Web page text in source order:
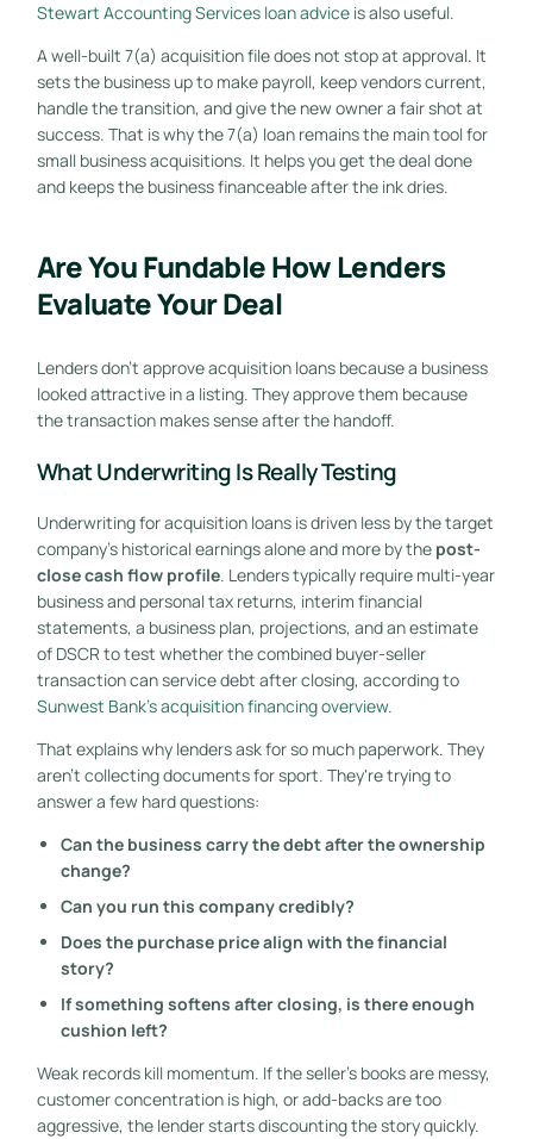
Stewart Accounting Services loan adviceis also useful.
A well-built 7(a) acquisition file does not stop at approval. It
sets the business up to make payroll, keep vendors current,
handle the transition, and give the new owner a fair shot at
success. That is why the 7(a) loan remains the main tool for
small business acquisitions. It helps you get the deal done
and keeps the business financeable after the ink dries.
Are You Fundable How Lenders
Evaluate Your Deal
Lenders don't approve acquisition loans because a business
looked attractive in a listing. They approve them because
the transaction makes sense after the handoff.
What Underwriting Is Really Testing
Underwriting for acquisition loans is driven less by the target
company's historical earnings alone and more by the post-
close cash flow profile. Lenders typically require multi-year
business and personal tax returns, interim financial
statements, a business plan, projections, and an estimate
of DSCR to test whether the combined buyer-seller
transaction can service debt after closing, according to
Sunwest Bank's acquisition financing overview.
That explains why lenders ask for so much paperwork. They
aren't collecting documents for sport. They're trying to
answer a few hard questions:
Can the business carry the debt after the ownership
change?
Can you run this company credibly?
Does the purchase price align with the financial
story?
If something softens after closing, is there enough
cushion left?
Weak records kill momentum. If the seller's books are messy,
customer concentration is high, or add-backs are too
aggressive, the lender starts discounting the story quickly.